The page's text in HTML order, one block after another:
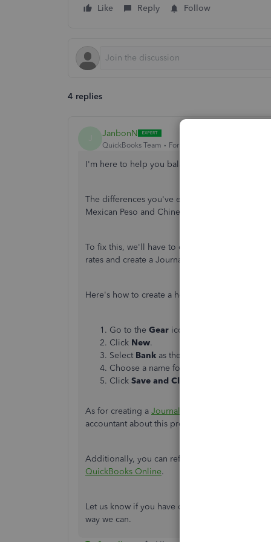
Like
Reply Follow
4 replies
JanbonN
QuickBooks Team Forum|Forum|2 years ago
I'm here to help you balance your Chart of
The differences you've experienced could
Mexican Peso and Chinese yuan renminbi (CNY).
To fix this, we'll have to create a holding
rates and create a Journal entry (JE) to move
Here's how to create a holding account:
Go to the Gear icon and select
Click New.
Select Bank as the
Choose a name for the account you can
Click Save and Close
As for creating a Journal entry
accountant about this process for further
Additionally, you can refer to this article about
QuickBooks Online.
Let us know if you have other concerns with
way we can.